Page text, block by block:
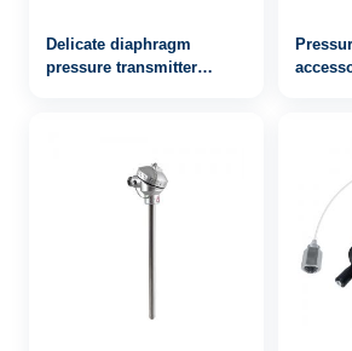
Delicate diaphragm
pressure transmitter